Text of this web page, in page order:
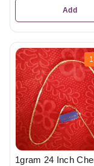
Add
1gram 24 Inch